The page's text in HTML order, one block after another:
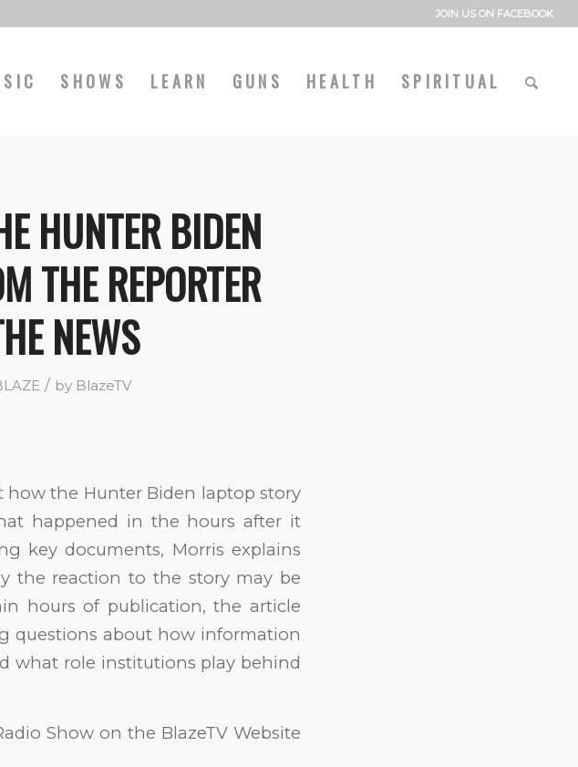
JOIN US ON FACEBOOK
SHOWS LEARN GUNS HEALTH SPIRITUAL
HUNTER BIDEN
THE REPORTER
NEWS
/ by BlazeTV
how the Hunter Biden laptop story
happened in the hours after it
key documents, Morris explains
the reaction to the story may be
hours of publication, the article
questions about how information
what role institutions play behind
Show on the BlazeTV Website